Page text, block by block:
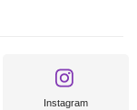
Instagram